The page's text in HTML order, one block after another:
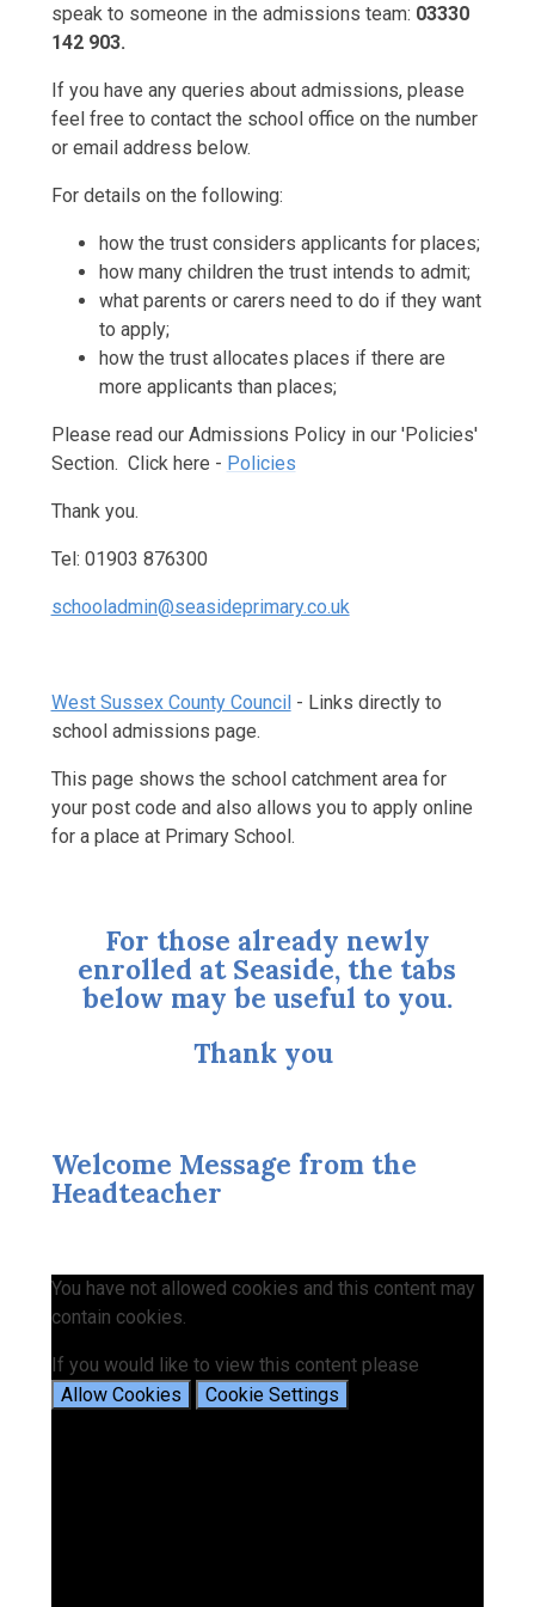
speak to someone in the admissions team: 03330
142 903.
If you have any queries about admissions, please
feel free to contact the school office on the number
or email address below.
For details on the following:
how the trust considers applicants for places;
how many children the trust intends to admit;
what parents or carers need to do if they want
to apply;
how the trust allocates places if there are
more applicants than places;
Please read our Admissions Policy in our 'Policies'
Section. Click here - Policies
Thank you.
Tel: 01903 876300
schooladmin@seasideprimary.co.uk
West Sussex County Council - Links directly to
school admissions page.
This page shows the school catchment area for
your post code and also allows you to apply online
for a place at Primary School.
For those already newly
enrolled at Seaside, the tabs
below may be useful to you.
Thank you
Welcome Message from the
Headteacher
You have not allowed cookies and this content may
contain cookies.
If you would like to view this content please
Allow Cookies
Cookie Settings